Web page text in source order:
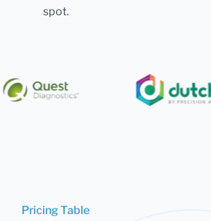
spot.
Pricing Table